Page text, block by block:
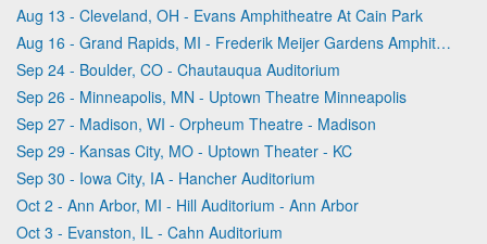
Aug 13 - Cleveland, OH - Evans Amphitheatre At Cain Park
Aug 16 - Grand Rapids, MI - Frederik Meijer Gardens Amphitheater
Sep 24 - Boulder, CO - Chautauqua Auditorium
Sep 26 - Minneapolis, MN - Uptown Theatre Minneapolis
Sep 27 - Madison, WI - Orpheum Theatre - Madison
Sep 29 - Kansas City, MO - Uptown Theater - KC
Sep 30 - Iowa City, IA - Hancher Auditorium
Oct 2 - Ann Arbor, MI - Hill Auditorium - Ann Arbor
Oct 3 - Evanston, IL - Cahn Auditorium